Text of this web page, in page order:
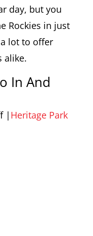
day, but you
Rockies in just
lot to offer
alike.
In And
| Heritage Park